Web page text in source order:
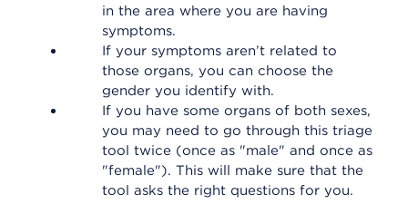
in the area where you are having
symptoms.
If your symptoms aren’t related to
those organs, you can choose the
gender you identify with.
If you have some organs of both sexes,
you may need to go through this triage
tool twice (once as "male" and once as
"female"). This will make sure that the
tool asks the right questions for you.